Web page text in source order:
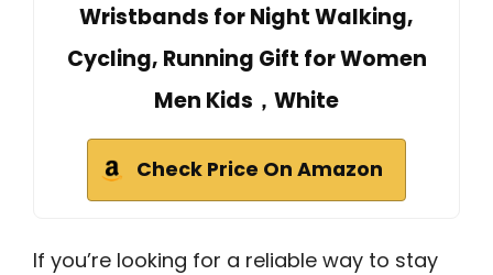
Wristbands for Night Walking,
Cycling, Running Gift for Women
Men Kids，White
Check Price On Amazon
If you’re looking for a reliable way to stay